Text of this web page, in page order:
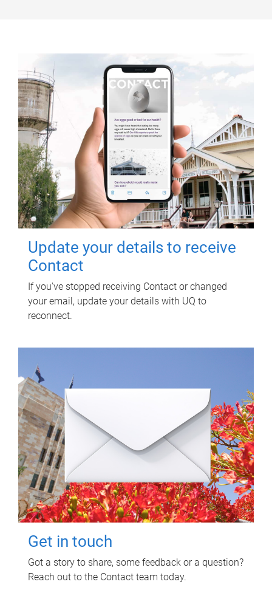
Update your details to receive
Contact
If you've stopped receiving Contact or changed
your email, update your details with UQ to
reconnect.
Get in touch
Got a story to share, some feedback or a question?
Reach out to the Contact team today.